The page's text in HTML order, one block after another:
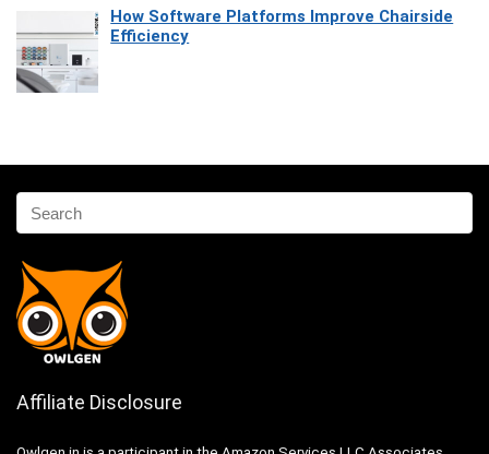
How Software Platforms Improve Chairside
Efficiency
Affiliate Disclosure